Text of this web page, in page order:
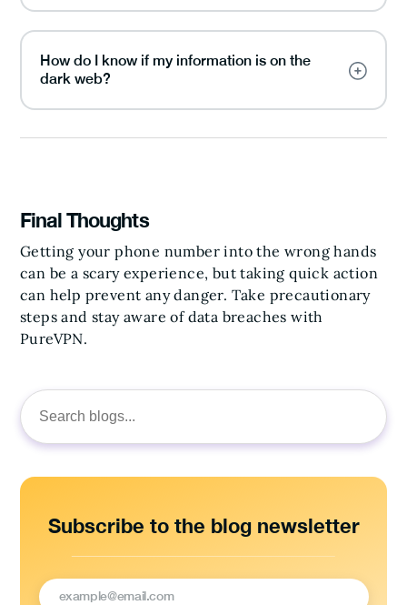
Search
for:
Subscribe to the blog newsletter
How do I know if my information is on the
dark web?
Final Thoughts
Getting your phone number into the wrong hands
can be a scary experience, but taking quick action
can help prevent any danger. Take precautionary
steps and stay aware of data breaches with
PureVPN.